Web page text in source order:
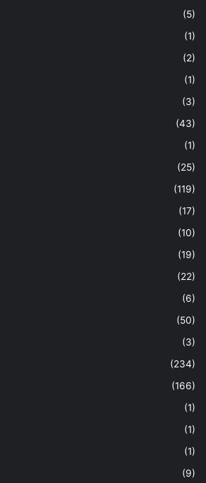
(5)
(1)
(2)
(1)
(3)
(43)
(1)
(25)
(119)
(17)
(10)
(19)
(22)
(6)
(50)
(3)
(234)
(166)
(1)
(1)
(1)
(9)